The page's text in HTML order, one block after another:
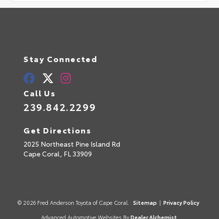
Stay Connected
Call Us
239.842.2299
Get Directions
2025 Northeast Pine Island Rd
Cape Coral, FL33909
© 2026 Fred Anderson Toyota of Cape Coral. Sitemap | Privacy Policy
Advanced Automotive Websites By Dealer Alchemist